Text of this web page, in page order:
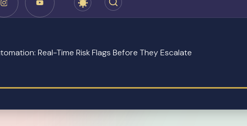
Real-Time Risk Flags Before They Escalate